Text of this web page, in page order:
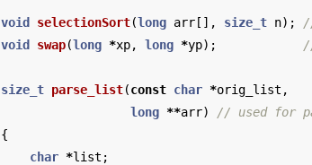
void selectionSort(long arr [], size_t n);
void
swap(long *xp, long *yp);
size_t parse_list(const char *orig_list ,
long **arr)
// used for
{
char *list ;